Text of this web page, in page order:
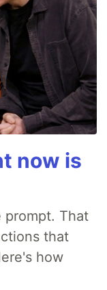
now is
prompt. That
that
how